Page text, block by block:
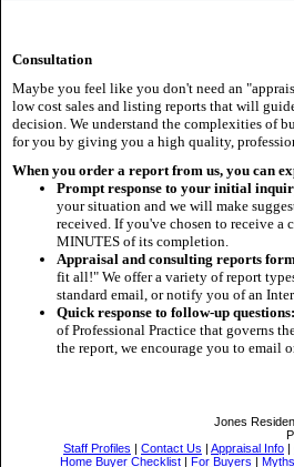
Consultation
Maybe you feel like you don't need an
low cost sales and listing reports that will
decision. We understand the complexities of
for you by giving you a high quality,
When you order a report from us, you can
Prompt response to your initial
your situation and we will make
received. If you've chosen to receive
MINUTES of its completion.
Appraisal and consulting reports
fit all!" We offer a variety of report
standard email, or notify you of an
Quick response to follow-up questions:
of Professional Practice that governs
the report, we encourage you to email
Jones
Staff Profiles | Contact Us | Appraisal Info |
Home Buyer Checklist | For Buyers | Myths